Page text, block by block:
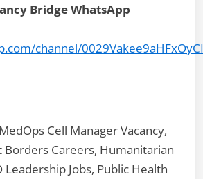
Bridge WhatsApp
channel/
Cell Manager Vacancy,
Borders Careers, Humanitarian
Leadership Jobs, Public Health